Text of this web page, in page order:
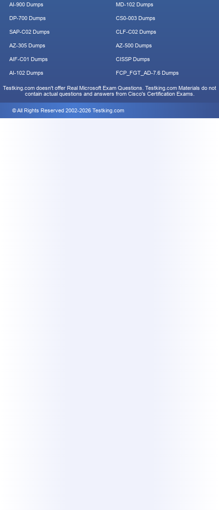
AI-900 Dumps
DP-700 Dumps
SAP-C02 Dumps
AZ-305 Dumps
AIF-C01 Dumps
AI-102 Dumps
MD-102 Dumps
CS0-003 Dumps
CLF-C02 Dumps
AZ-500 Dumps
CISSP Dumps
FCP_FGT_AD-7.6 Dumps
Testking.com doesn't offer Real Microsoft Exam Questions. Testking.com Materials do not
contain actual questions and answers from Cisco's Certification Exams.
© All Rights Reserved 2002-2026 Testking.com